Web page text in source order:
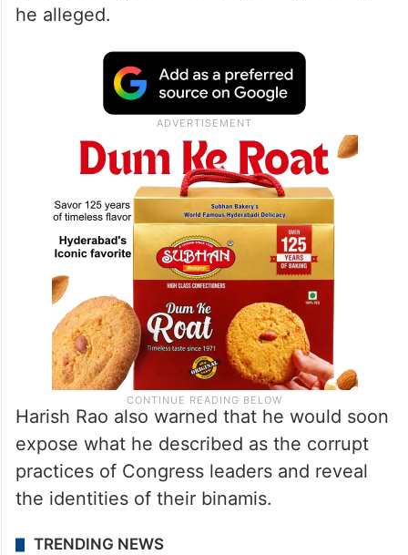
he alleged.
Harish Rao also warned that he would soon
expose what he described as the corrupt
practices of Congress leaders and reveal
the identities of their binamis.
TRENDING NEWS